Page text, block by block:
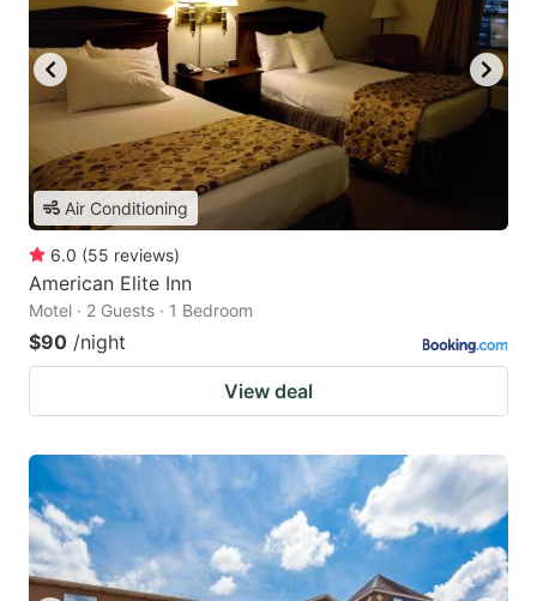
Air Conditioning
6.0 (55 reviews)
American Elite Inn
Motel · 2 Guests · 1 Bedroom
$90 /night
View deal